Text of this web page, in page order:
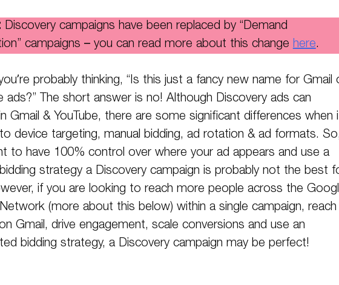
Discovery campaigns have been replaced by “Demand
campaigns – you can read more about this changehere.
probably thinking, “Is this just a fancy new name for Gmail
ads?” The short answer is no! Although Discovery ads can
Gmail & YouTube, there are some significant differences when
device targeting, manual bidding, ad rotation & ad formats.
to have 100% control over where your ad appears and use a
strategy a Discovery campaign is probably not the best
if you are looking to reach more people across the
(more about this below) within a single campaign, reach
Gmail, drive engagement, scale conversions and use an
bidding strategy, a Discovery campaign may be perfect!